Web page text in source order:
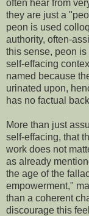
often hear from
they are just a
peon is used
authority, often-
this sense, peon
self-effacing
named because
urinated upon,
has no factual
More than just
self-effacing, that
work does not
as already
the age of the
empowerment,"
than a coherent
discourage this